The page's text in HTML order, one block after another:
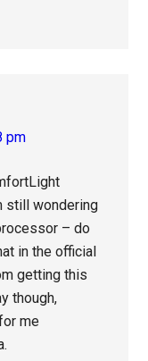
pm
still wondering
– do
in the official
getting this
though,
me